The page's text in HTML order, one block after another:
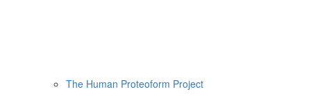
The Human Proteoform Project